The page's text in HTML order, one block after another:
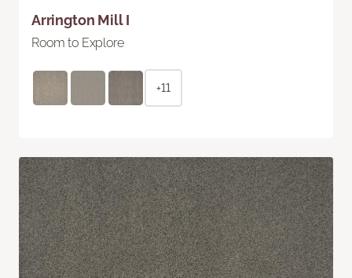
Arrington Mill I
Room to Explore
+11